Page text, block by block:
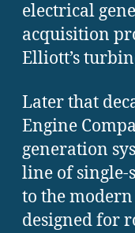
electrical
acquisition
Elliott’s
Later that
Engine
generation
line of single-
to the
designed for